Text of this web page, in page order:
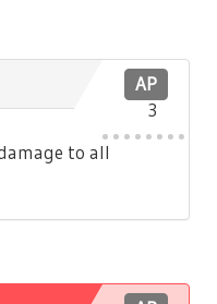
AP
3
to all